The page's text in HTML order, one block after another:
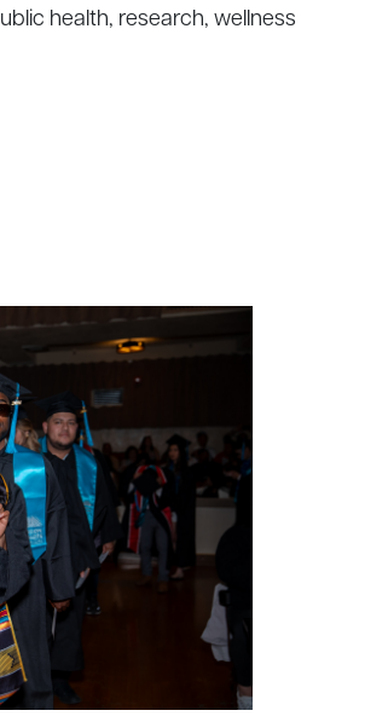
health, research, wellness